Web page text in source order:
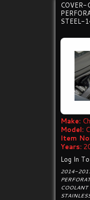
COVER-
STEEL-
Make:
Model:
Item
Years:
Log In
2014-